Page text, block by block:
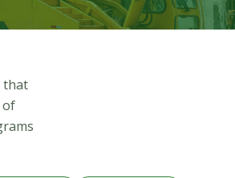
that
of